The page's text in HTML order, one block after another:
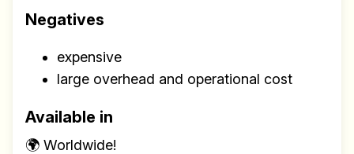
Negatives
expensive
large overhead and operational cost
Available in
🌍 Worldwide!
✅ Tools and Services for
✅ Sent every other week
✅ Free, forever